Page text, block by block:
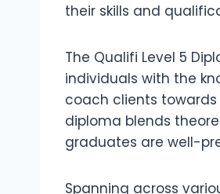
their skills and
The Qualifi Level 5
individuals with the
coach clients
diploma blends
graduates are well-
Spanning across